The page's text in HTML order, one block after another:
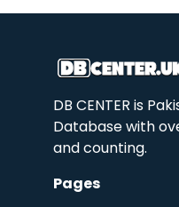
DB CENTER is
Database with
and counting.
Pages